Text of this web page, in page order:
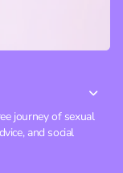
journey of sexual
and social